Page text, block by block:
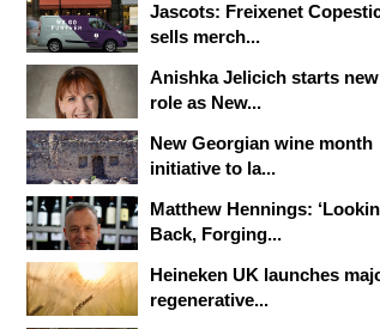
Jascots: Freixenet
sells merch...
Anishka Jelicich starts new
role as New...
New Georgian wine month
initiative to la...
Matthew Hennings:
Back, Forging...
Heineken UK launches
regenerative...